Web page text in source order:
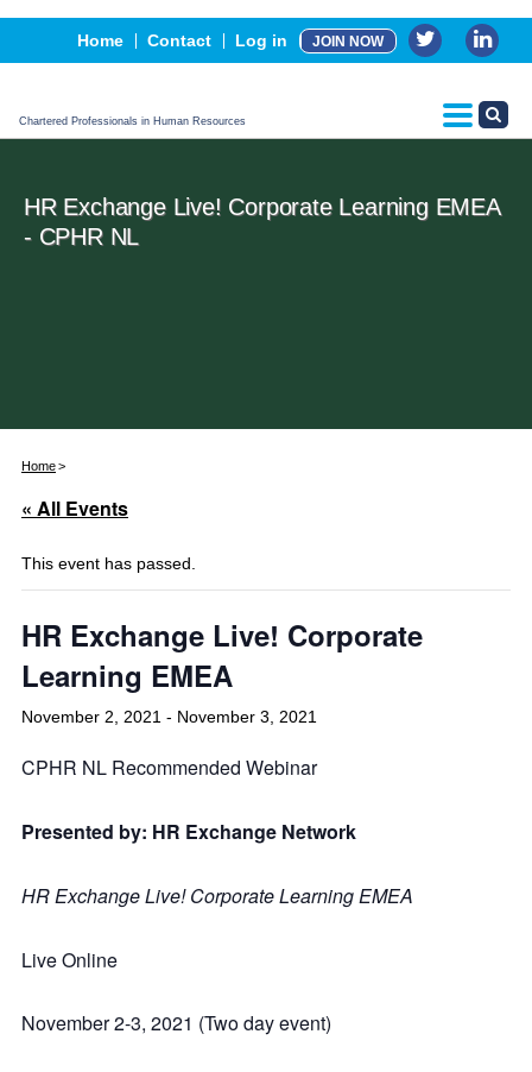
Home Contact Log in JOIN NOW
Chartered Professionals in Human Resources
Events
Advertising, Sponsorship & Partners
CPHR Certification
HR Exchange Live! Corporate Learning EMEA
- CPHR NL
Home
« All Events
This event has passed.
HR Exchange Live! Corporate
Learning EMEA
November 2, 2021 - November 3, 2021
CPHR NL Recommended Webinar
Presented by: HR Exchange Network
HR Exchange Live! Corporate Learning EMEA
Live Online
November 2-3, 2021 (Two day event)